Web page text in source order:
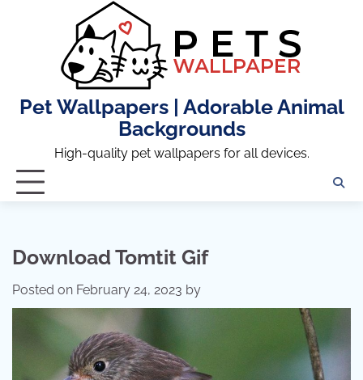
Pet Wallpapers | Adorable Animal
Backgrounds
High-quality pet wallpapers for all devices.
Download Tomtit Gif
Posted on February 24, 2023 by